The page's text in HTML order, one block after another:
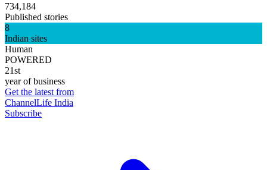
734,184
Published stories
8
Indian sites
Human
POWERED
21st
year of business
Get the latest from
ChannelLife India
Subscribe